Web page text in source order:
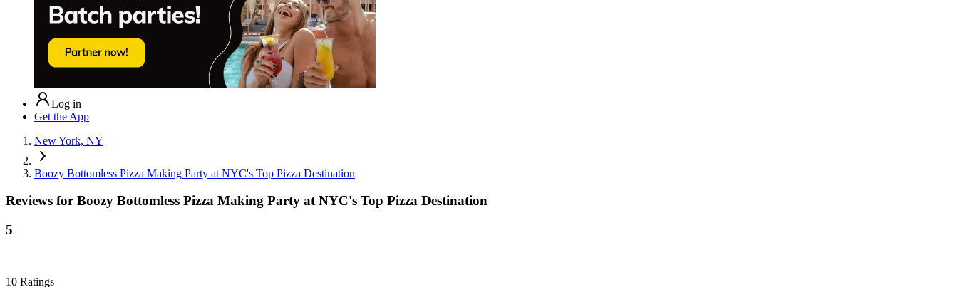
Log in
Get the App
New York, NY
Boozy Bottomless Pizza Making Party at NYC's Top Pizza Destination
Reviews for Boozy Bottomless Pizza Making Party at NYC's Top Pizza Destination
5
10 Ratings